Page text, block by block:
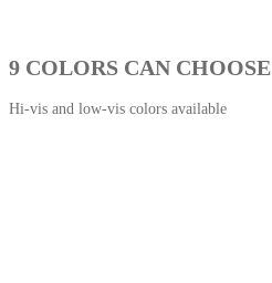
9 COLORS CAN CHOOSE
Hi-vis and low-vis colors available